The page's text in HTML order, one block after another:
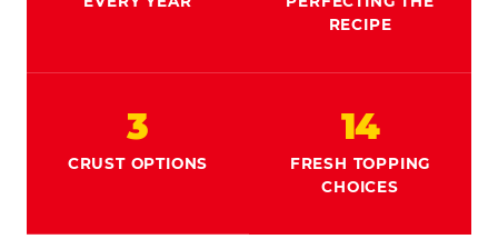
RECIPE
3
CRUST OPTIONS
14
FRESH TOPPING
CHOICES